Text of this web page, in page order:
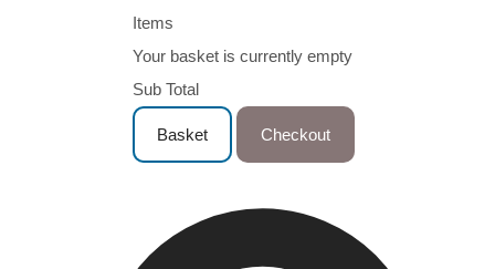
Items
Your basket is currently empty
Sub Total
Basket Checkout